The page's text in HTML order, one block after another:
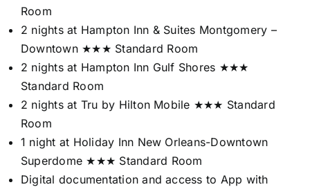
Room
2 nights at Hampton Inn & Suites Montgomery –
Downtown ★★★ Standard Room
2 nights at Hampton Inn Gulf Shores ★★★
Standard Room
2 nights at Tru by Hilton Mobile ★★★ Standard
Room
1 night at Holiday Inn New Orleans-Downtown
Superdome ★★★ Standard Room
Digital documentation and access to App with